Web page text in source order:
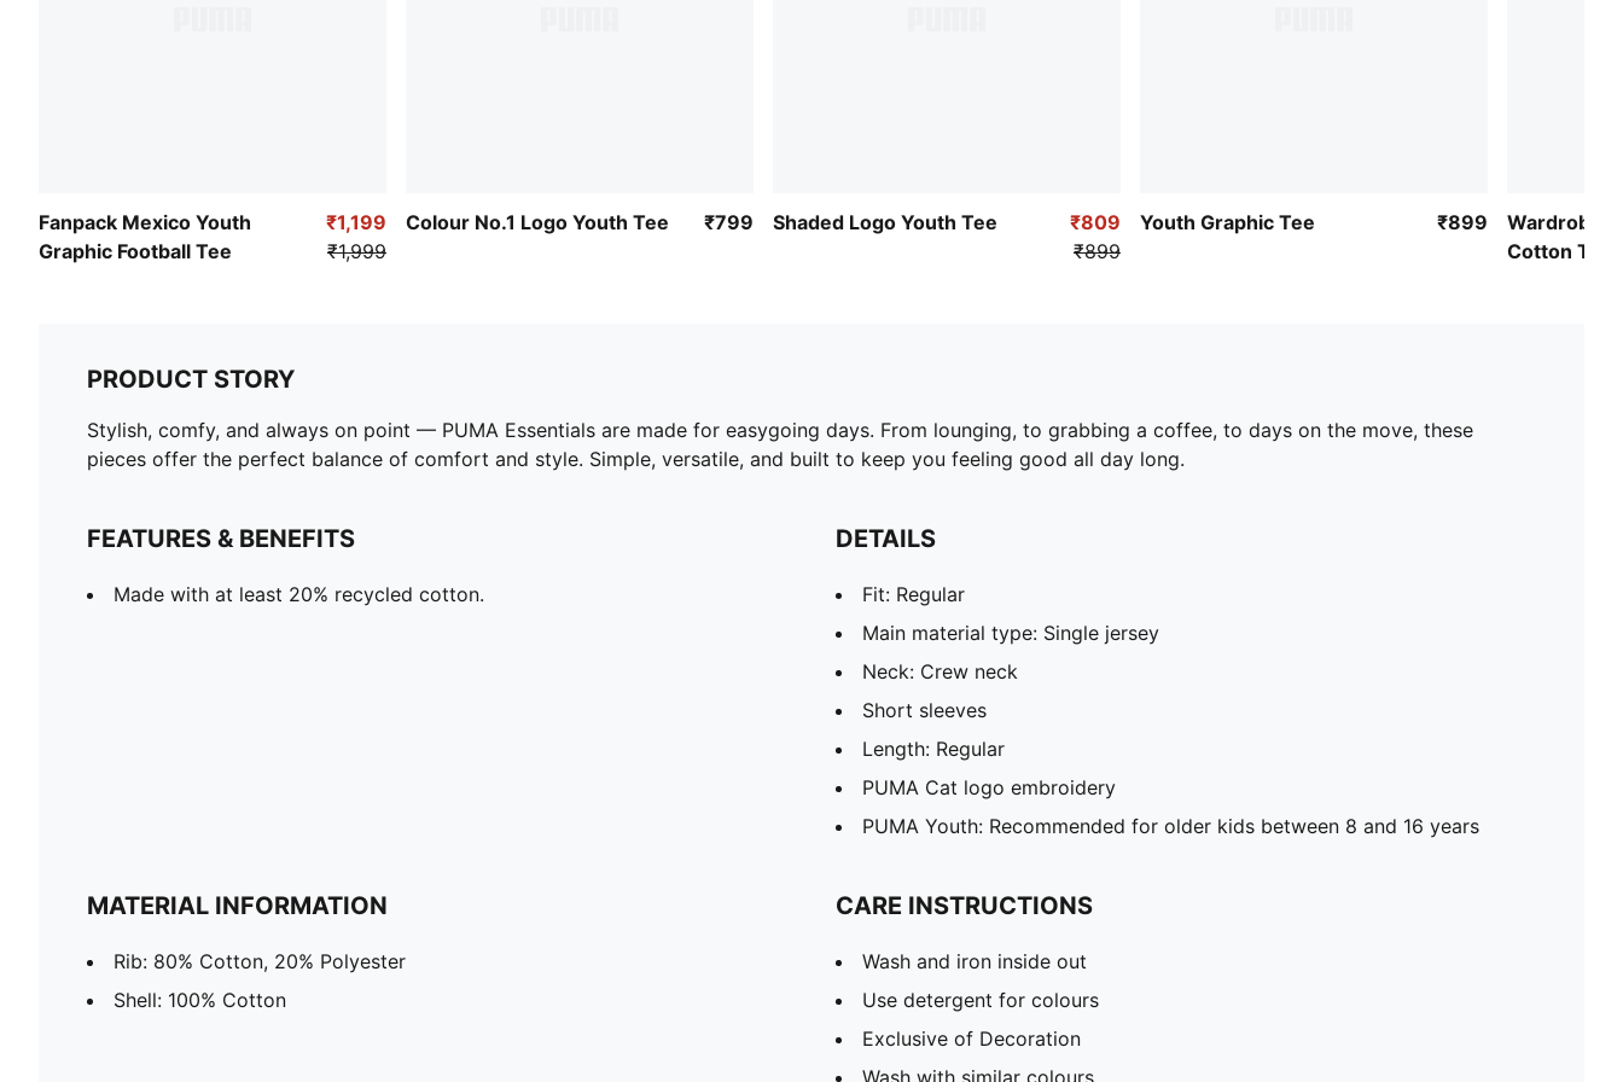
Fanpack Mexico Youth
Graphic Football Tee
₹1,199
₹1,999
Colour No.1 Logo Youth Tee ₹799 Shaded Logo Youth Tee
₹809
₹899
Youth Graphic Tee ₹899
Wardrobe
Cotton Tee
PRODUCT STORY
Stylish, comfy, and always on point — PUMA Essentials are made for easygoing days. From lounging, to grabbing a coffee, to days on the move, these
pieces offer the perfect balance of comfort and style. Simple, versatile, and built to keep you feeling good all day long.
FEATURES & BENEFITS
Made with at least 20% recycled cotton.
DETAILS
Fit: Regular
Main material type: Single jersey
Neck: Crew neck
Short sleeves
Length: Regular
PUMA Cat logo embroidery
PUMA Youth: Recommended for older kids between 8 and 16 years
MATERIAL INFORMATION
Rib: 80% Cotton, 20% Polyester
Shell: 100% Cotton
CARE INSTRUCTIONS
Wash and iron inside out
Use detergent for colours
Exclusive of Decoration
Wash with similar colours